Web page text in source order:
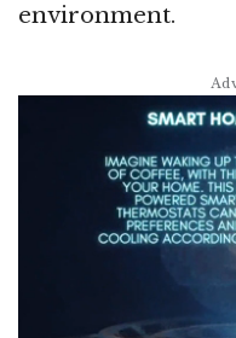
environment.